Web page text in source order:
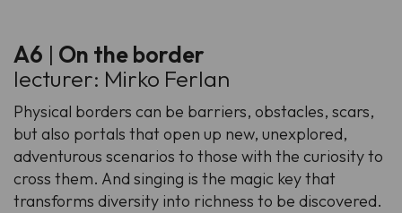
A6 | On the border
lecturer: Mirko Ferlan
Physical borders can be barriers, obstacles, scars,
but also portals that open up new, unexplored,
adventurous scenarios to those with the curiosity to
cross them. And singing is the magic key that
transforms diversity into richness to be discovered.